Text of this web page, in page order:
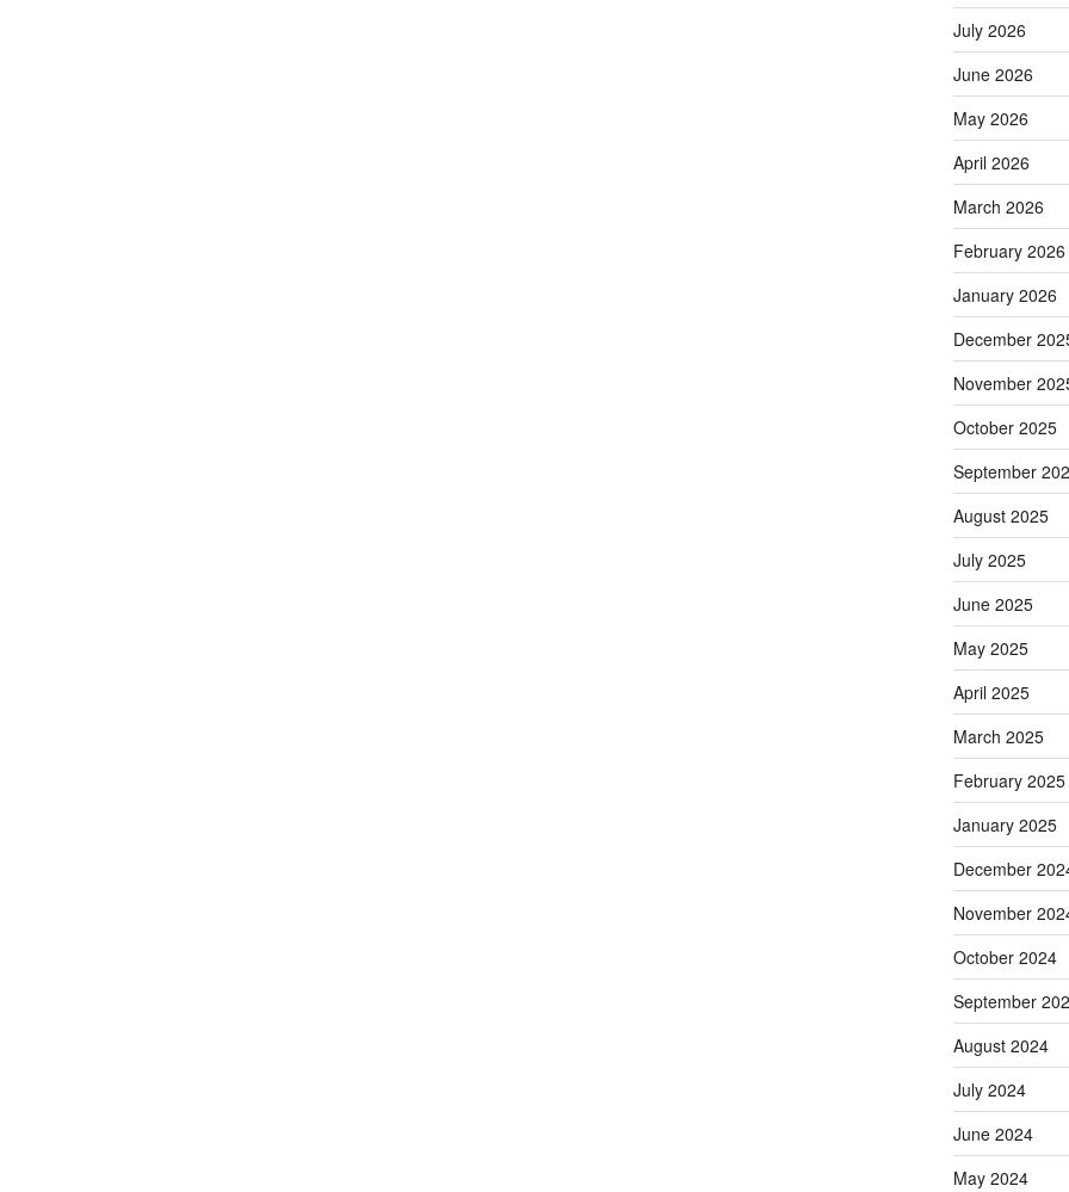
July 2026
June 2026
May 2026
April 2026
March 2026
February 2026
January 2026
December
November
October 2025
September
August 2025
July 2025
June 2025
May 2025
April 2025
March 2025
February 2025
January 2025
December
November
October 2024
September
August 2024
July 2024
June 2024
May 2024